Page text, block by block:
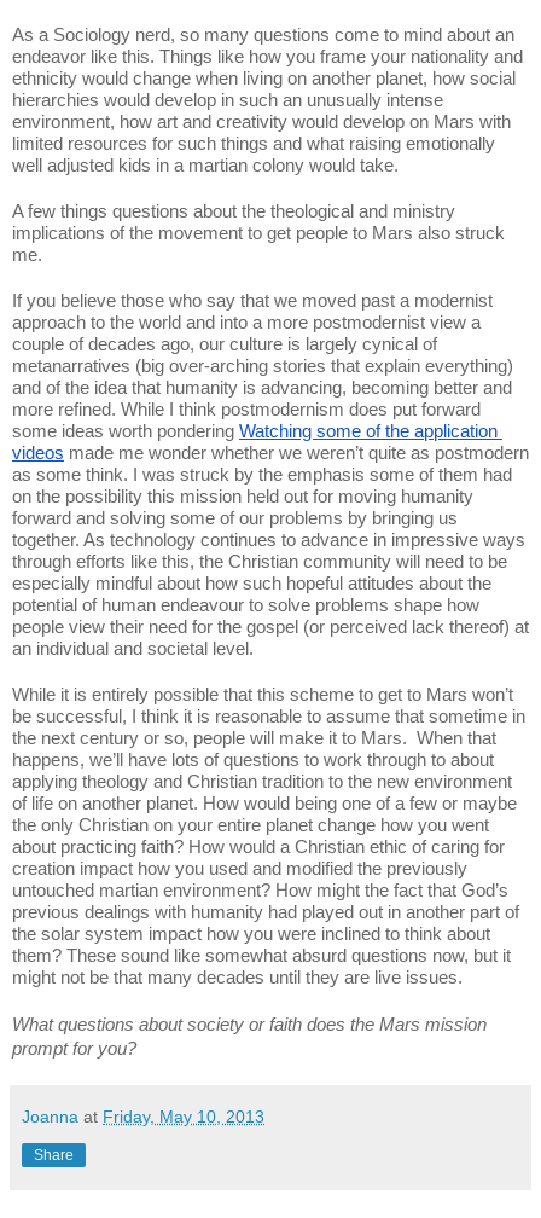
As a Sociology nerd, so many questions come to mind about an
endeavor like this. Things like how you frame your nationality and
ethnicity would change when living on another planet, how social
hierarchies would develop in such an unusually intense
environment, how art and creativity would develop on Mars with
limited resources for such things and what raising emotionally
well adjusted kids in a martian colony would take.
A few things questions about the theological and ministry
implications of the movement to get people to Mars also struck
me.
If you believe those who say that we moved past a modernist
approach to the world and into a more postmodernist view a
couple of decades ago, our culture is largely cynical of
metanarratives (big over-arching stories that explain everything)
and of the idea that humanity is advancing, becoming better and
more refined. While I think postmodernism does put forward
some ideas worth pondering Watching some of the application
videos made me wonder whether we weren’t quite as postmodern
as some think. I was struck by the emphasis some of them had
on the possibility this mission held out for moving humanity
forward and solving some of our problems by bringing us
together. As technology continues to advance in impressive ways
through efforts like this, the Christian community will need to be
especially mindful about how such hopeful attitudes about the
potential of human endeavour to solve problems shape how
people view their need for the gospel (or perceived lack thereof) at
an individual and societal level.
While it is entirely possible that this scheme to get to Mars won’t
be successful, I think it is reasonable to assume that sometime in
the next century or so, people will make it to Mars.  When that
happens, we’ll have lots of questions to work through to about
applying theology and Christian tradition to the new environment
of life on another planet. How would being one of a few or maybe
the only Christian on your entire planet change how you went
about practicing faith? How would a Christian ethic of caring for
creation impact how you used and modified the previously
untouched martian environment? How might the fact that God’s
previous dealings with humanity had played out in another part of
the solar system impact how you were inclined to think about
them? These sound like somewhat absurd questions now, but it
might not be that many decades until they are live issues.
What questions about society or faith does the Mars mission
prompt for you?
Joanna at Friday, May 10, 2013
Share